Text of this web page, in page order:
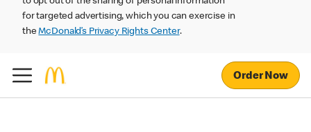
for targeted advertising, which you can exercise in
theMcDonald’s Privacy Rights Center.
Order Now